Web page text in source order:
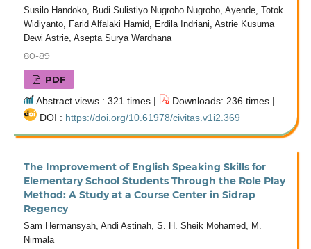
Susilo Handoko, Budi Sulistiyo Nugroho Nugroho, Ayende, Totok
Widiyanto, Farid Alfalaki Hamid, Erdila Indriani, Astrie Kusuma
Dewi Astrie, Asepta Surya Wardhana
80-89
PDF
Abstract views : 321 times |
Downloads: 236 times |
DOI : https://doi.org/10.61978/civitas.v1i2.369
The Improvement of English Speaking Skills for
Elementary School Students Through the Role Play
Method: A Study at a Course Center in Sidrap
Regency
Sam Hermansyah, Andi Astinah, S. H. Sheik Mohamed, M.
Nirmala